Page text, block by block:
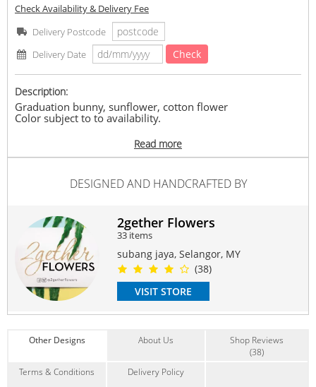
Check Availability & Delivery Fee
Delivery Postcode
Delivery Date
Check
Description:
Graduation bunny, sunflower, cotton flower
Color subject to to availability.
2 days in advance bookingÂ
wrapper)Â , vendor reserves the right to substitute any
product of a similar style and equivalent (or greater) value
& quality.
#Bunny #Graduation #forhim #forher
Suitable Occasions:
Graduation
Contain Flowers:
Read more
DESIGNED AND HANDCRAFTED BY
2gether Flowers
33 items
subang jaya, Selangor, MY
(38)
VISIT STORE
Other Designs About Us
Shop Reviews
(38)
Terms & Conditions
Delivery Policy